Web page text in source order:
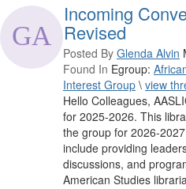
Incoming
Revised
Posted By Glenda Alvin
Found In Egroup:
Interest Group \ view
Hello Colleagues,
for 2025-2026. This
the group for 2026-
include providing
discussions, and
American Studies